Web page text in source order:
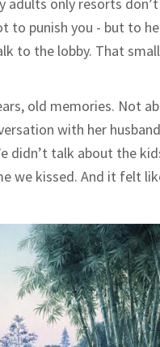
only resorts don’t
to punish you - but to
to the lobby. That
old memories. Not
with her
didn’t talk about the
we kissed. And it felt